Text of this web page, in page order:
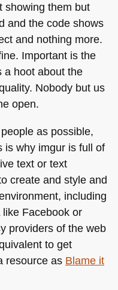
showing them but
and the code shows
and nothing more.
Important is the
a hoot about the
Nobody but us
open.
as possible,
is why imgur is full of
text or text
create and style and
including
like Facebook or
providers of the web
to get
resource as Blame it